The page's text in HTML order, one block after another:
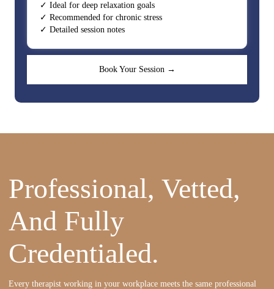
✓ Ideal for deep relaxation goals
✓ Recommended for chronic stress
✓ Detailed session notes
Book Your Session →
Professional, Vetted,
And Fully
Credentialed.
Every therapist working in your workplace meets the same professional